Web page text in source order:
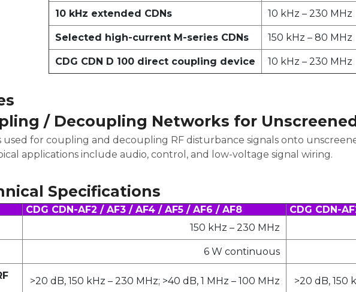
10 kHz extended CDNs 10 kHz – 230 MHz
Selected high-current M-series CDNs 150 kHz – 80 MHz
CDG CDN D 100 direct coupling device 10 kHz – 230 MHz
/ Decoupling Networks for
used for coupling and decoupling RF disturbance signals onto
applications include audio, control, and low-voltage signal wiring.
Specifications
CDG CDN-AF2 / AF3 / AF4 / AF5 / AF6 / AF8
CDG CDN-
150 kHz – 230 MHz
6 W continuous
>20 dB, 150 kHz – 230 MHz; >40 dB, 1 MHz – 100 MHz >20 dB, 150